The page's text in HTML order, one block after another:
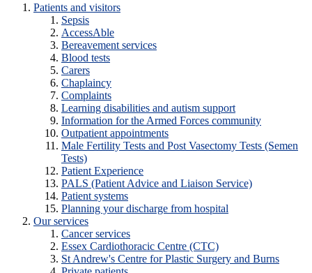
Patients and visitors
Sepsis
AccessAble
Bereavement services
Blood tests
Carers
Chaplaincy
Complaints
Learning disabilities and autism support
Information for the Armed Forces community
Outpatient appointments
Male Fertility Tests and Post Vasectomy Tests (Semen
Tests)
Patient Experience
PALS (Patient Advice and Liaison Service)
Patient systems
Planning your discharge from hospital
Our services
Cancer services
Essex Cardiothoracic Centre (CTC)
St Andrew's Centre for Plastic Surgery and Burns